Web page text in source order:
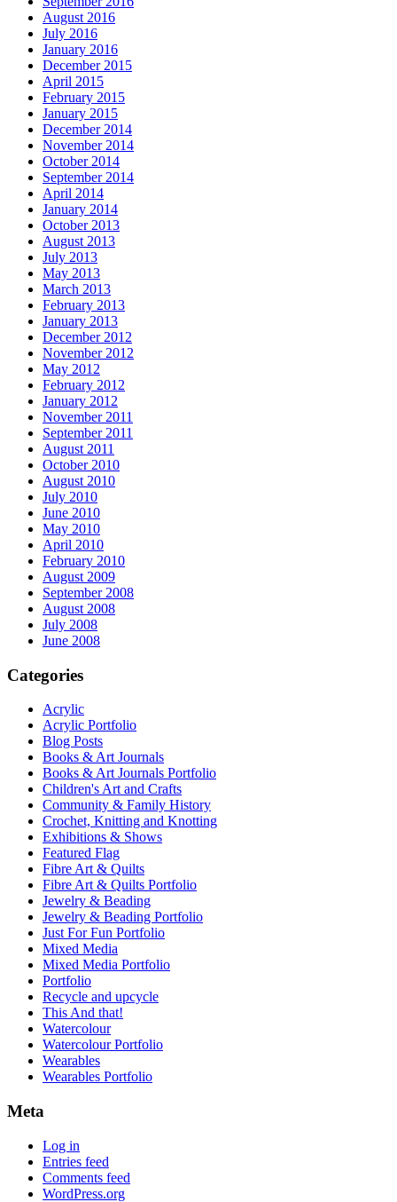
August 2016
July 2016
January 2016
December 2015
April 2015
February 2015
January 2015
December 2014
November 2014
October 2014
September 2014
April 2014
January 2014
October 2013
August 2013
July 2013
May 2013
March 2013
February 2013
January 2013
December 2012
November 2012
May 2012
February 2012
January 2012
November 2011
September 2011
August 2011
October 2010
August 2010
July 2010
June 2010
May 2010
April 2010
February 2010
August 2009
September 2008
August 2008
July 2008
June 2008
Categories
Acrylic
Acrylic Portfolio
Blog Posts
Books & Art Journals
Books & Art Journals Portfolio
Children's Art and Crafts
Community & Family History
Crochet, Knitting and Knotting
Exhibitions & Shows
Featured Flag
Fibre Art & Quilts
Fibre Art & Quilts Portfolio
Jewelry & Beading
Jewelry & Beading Portfolio
Just For Fun Portfolio
Mixed Media
Mixed Media Portfolio
Portfolio
Recycle and upcycle
This And that!
Watercolour
Watercolour Portfolio
Wearables
Wearables Portfolio
Meta
Log in
Entries feed
Comments feed
WordPress.org